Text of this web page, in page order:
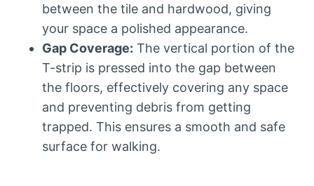
between the tile and hardwood, giving
your space a polished appearance.
Gap Coverage: The vertical portion of the
T-strip is pressed into the gap between
the floors, effectively covering any space
and preventing debris from getting
trapped. This ensures a smooth and safe
surface for walking.